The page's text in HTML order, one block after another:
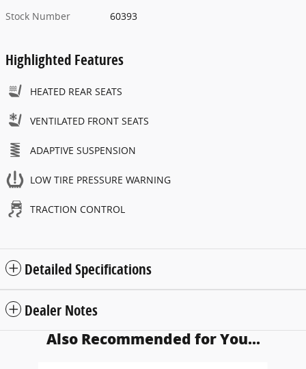
Stock Number
60393
Highlighted Features
HEATED REAR SEATS
VENTILATED FRONT SEATS
ADAPTIVE SUSPENSION
LOW TIRE PRESSURE WARNING
TRACTION CONTROL
Detailed Specifications
Dealer Notes
Also Recommended for You...